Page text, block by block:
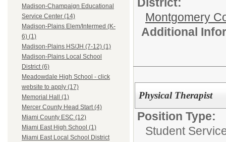
Madison-Champaign Educational
Service Center (14)
Madison-Plains Elem/Intermed (K-
6) (1)
Madison-Plains HS/JH (7-12) (1)
Madison-Plains Local School
District (6)
Meadowdale High School - click
website to apply (17)
Memorial Hall (1)
Mercer County Head Start (4)
Miami County ESC (12)
Miami East High School (1)
Miami East Local School District
Montgomery
Additional
Physical Therapist
Position Type:
Student